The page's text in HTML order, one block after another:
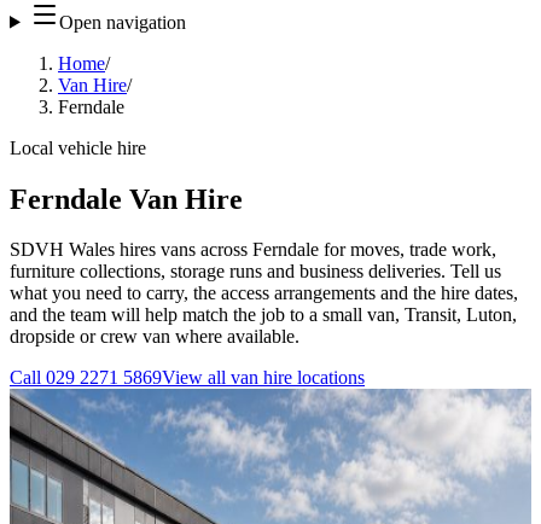
Open navigation
Home/
Van Hire/
Ferndale
Local vehicle hire
Ferndale Van Hire
SDVH Wales hires vans across Ferndale for moves, trade work,
furniture collections, storage runs and business deliveries. Tell us
what you need to carry, the access arrangements and the hire dates,
and the team will help match the job to a small van, Transit, Luton,
dropside or crew van where available.
Call 029 2271 5869View all van hire locations